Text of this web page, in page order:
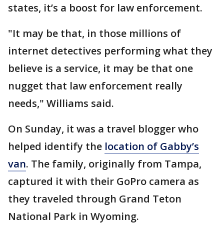
states, it’s a boost for law enforcement.
"It may be that, in those millions of
internet detectives performing what they
believe is a service, it may be that one
nugget that law enforcement really
needs," Williams said.
On Sunday, it was a travel blogger who
helped identify the location of Gabby’s
van. The family, originally from Tampa,
captured it with their GoPro camera as
they traveled through Grand Teton
National Park in Wyoming.